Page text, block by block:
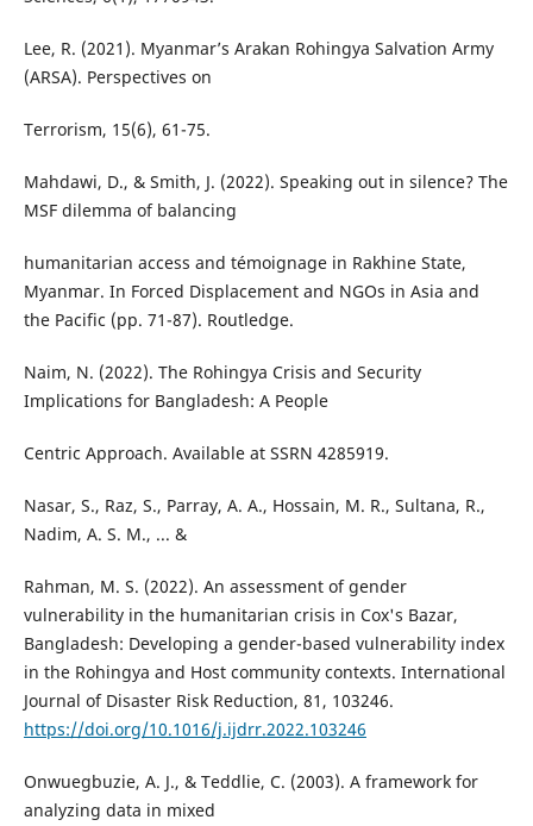
Lee, R. (2021). Myanmar’s Arakan Rohingya Salvation Army
(ARSA). Perspectives on
Terrorism, 15(6), 61-75.
Mahdawi, D., & Smith, J. (2022). Speaking out in silence? The
MSF dilemma of balancing
humanitarian access and témoignage in Rakhine State,
Myanmar. In Forced Displacement and NGOs in Asia and
the Pacific (pp. 71-87). Routledge.
Naim, N. (2022). The Rohingya Crisis and Security
Implications for Bangladesh: A People
Centric Approach. Available at SSRN 4285919.
Nasar, S., Raz, S., Parray, A. A., Hossain, M. R., Sultana, R.,
Nadim, A. S. M., ... &
Rahman, M. S. (2022). An assessment of gender
vulnerability in the humanitarian crisis in Cox's Bazar,
Bangladesh: Developing a gender-based vulnerability index
in the Rohingya and Host community contexts. International
Journal of Disaster Risk Reduction, 81, 103246.
https://doi.org/10.1016/j.ijdrr.2022.103246
Onwuegbuzie, A. J., & Teddlie, C. (2003). A framework for
analyzing data in mixed